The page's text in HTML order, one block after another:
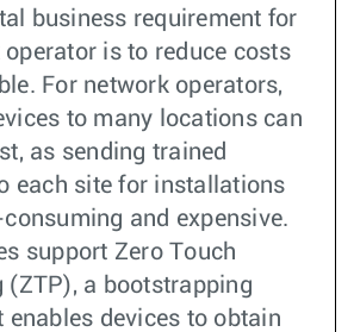
business requirement for
is to reduce costs
For network operators,
to many locations can
as sending trained
each site for installations
and expensive.
support Zero Touch
(ZTP), a bootstrapping
enables devices to obtain